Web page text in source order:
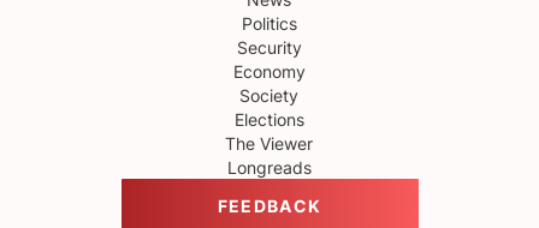
Politics
Security
Economy
Society
Elections
The Viewer
Longreads
FEEDBACK